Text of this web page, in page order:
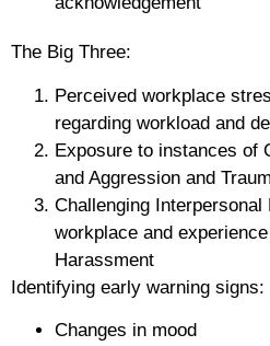
The Big Three:
Perceived workplace
regarding workload and
Exposure to instances of
and Aggression and
Challenging Interpersonal
workplace and
Harassment
Identifying early warning signs:
Changes in mood